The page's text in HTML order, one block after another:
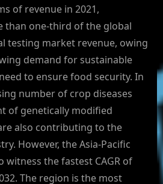
of revenue in 2021,
than one-third of the global
testing market revenue, owing
demand for sustainable
to ensure food security. In
number of crop diseases
of genetically modified
also contributing to the
However, the Asia-Pacific
witness the fastest CAGR of
The region is the most